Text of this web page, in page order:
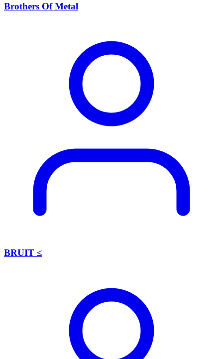
Brothers Of Metal
BRUIT ≤